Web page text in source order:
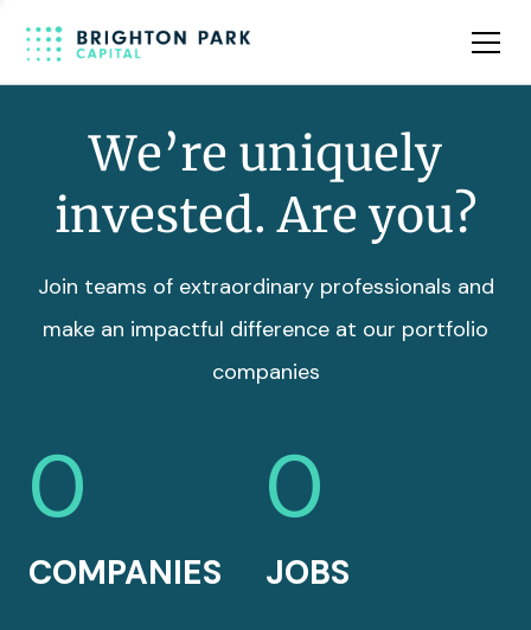
Team
We’re uniquely
invested. Are you?
Join teams of extraordinary professionals and
make an impactful difference at our portfolio
companies
0
COMPANIES
0
JOBS